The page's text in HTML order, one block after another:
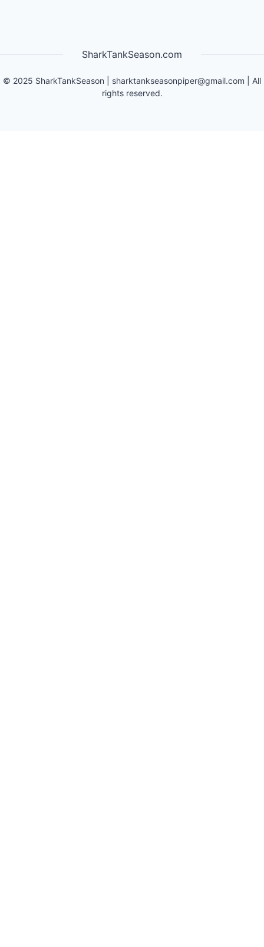
SharkTankSeason.com
© 2025 SharkTankSeason sharktankseasonpiper@gmail.com | All
rights reserved.